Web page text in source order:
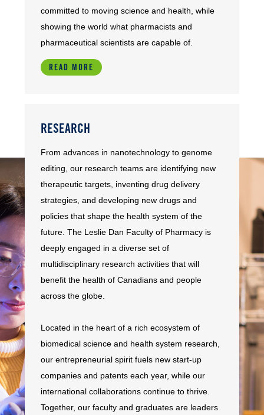
committed to moving science and health, while
showing the world what pharmacists and
pharmaceutical scientists are capable of.
READ MORE
RESEARCH
From advances in nanotechnology to genome
editing, our research teams are identifying new
therapeutic targets, inventing drug delivery
strategies, and developing new drugs and
policies that shape the health system of the
future. The Leslie Dan Faculty of Pharmacy is
deeply engaged in a diverse set of
multidisciplinary research activities that will
benefit the health of Canadians and people
across the globe.
Located in the heart of a rich ecosystem of
biomedical science and health system research,
our entrepreneurial spirit fuels new start-up
companies and patents each year, while our
international collaborations continue to thrive.
Together, our faculty and graduates are leaders